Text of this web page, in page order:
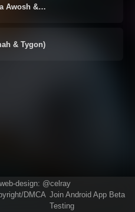
Awosh &…
& Tygon)
design: @celray
DMCA Join Android App Beta
Testing